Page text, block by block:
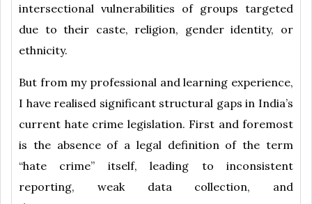
intersectional vulnerabilities of groups targeted
due to their caste, religion, gender identity, or
ethnicity.
But from my professional and learning experience,
I have realised significant structural gaps in India’s
current hate crime legislation. First and foremost
is the absence of a legal definition of the term
“hate crime” itself, leading to inconsistent
reporting, weak data collection, and